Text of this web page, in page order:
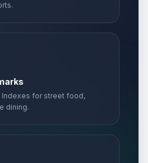
Indexes for street food,
dining.